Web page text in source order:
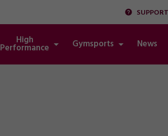
SUPPORT
High
Performance Gymsports News